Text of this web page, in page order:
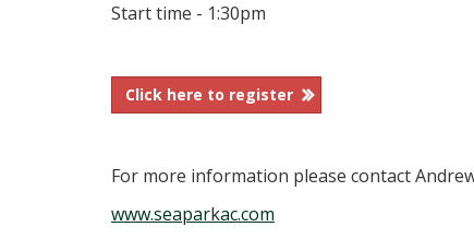
Start time - 1:30pm
Click here to register
For more information please contact
www.seaparkac.com